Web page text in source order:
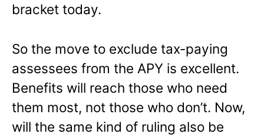
bracket today.
So the move to exclude tax-paying
assessees from the APY is excellent.
Benefits will reach those who need
them most, not those who don’t. Now,
will the same kind of ruling also be